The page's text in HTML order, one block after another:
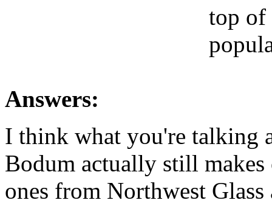
top of
Answers:
I think what you're talking
Bodum actually still
ones from Northwest